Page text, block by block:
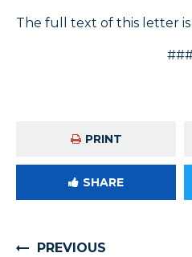
The full text of this letter is
PRINT
SHARE
PREVIOUS